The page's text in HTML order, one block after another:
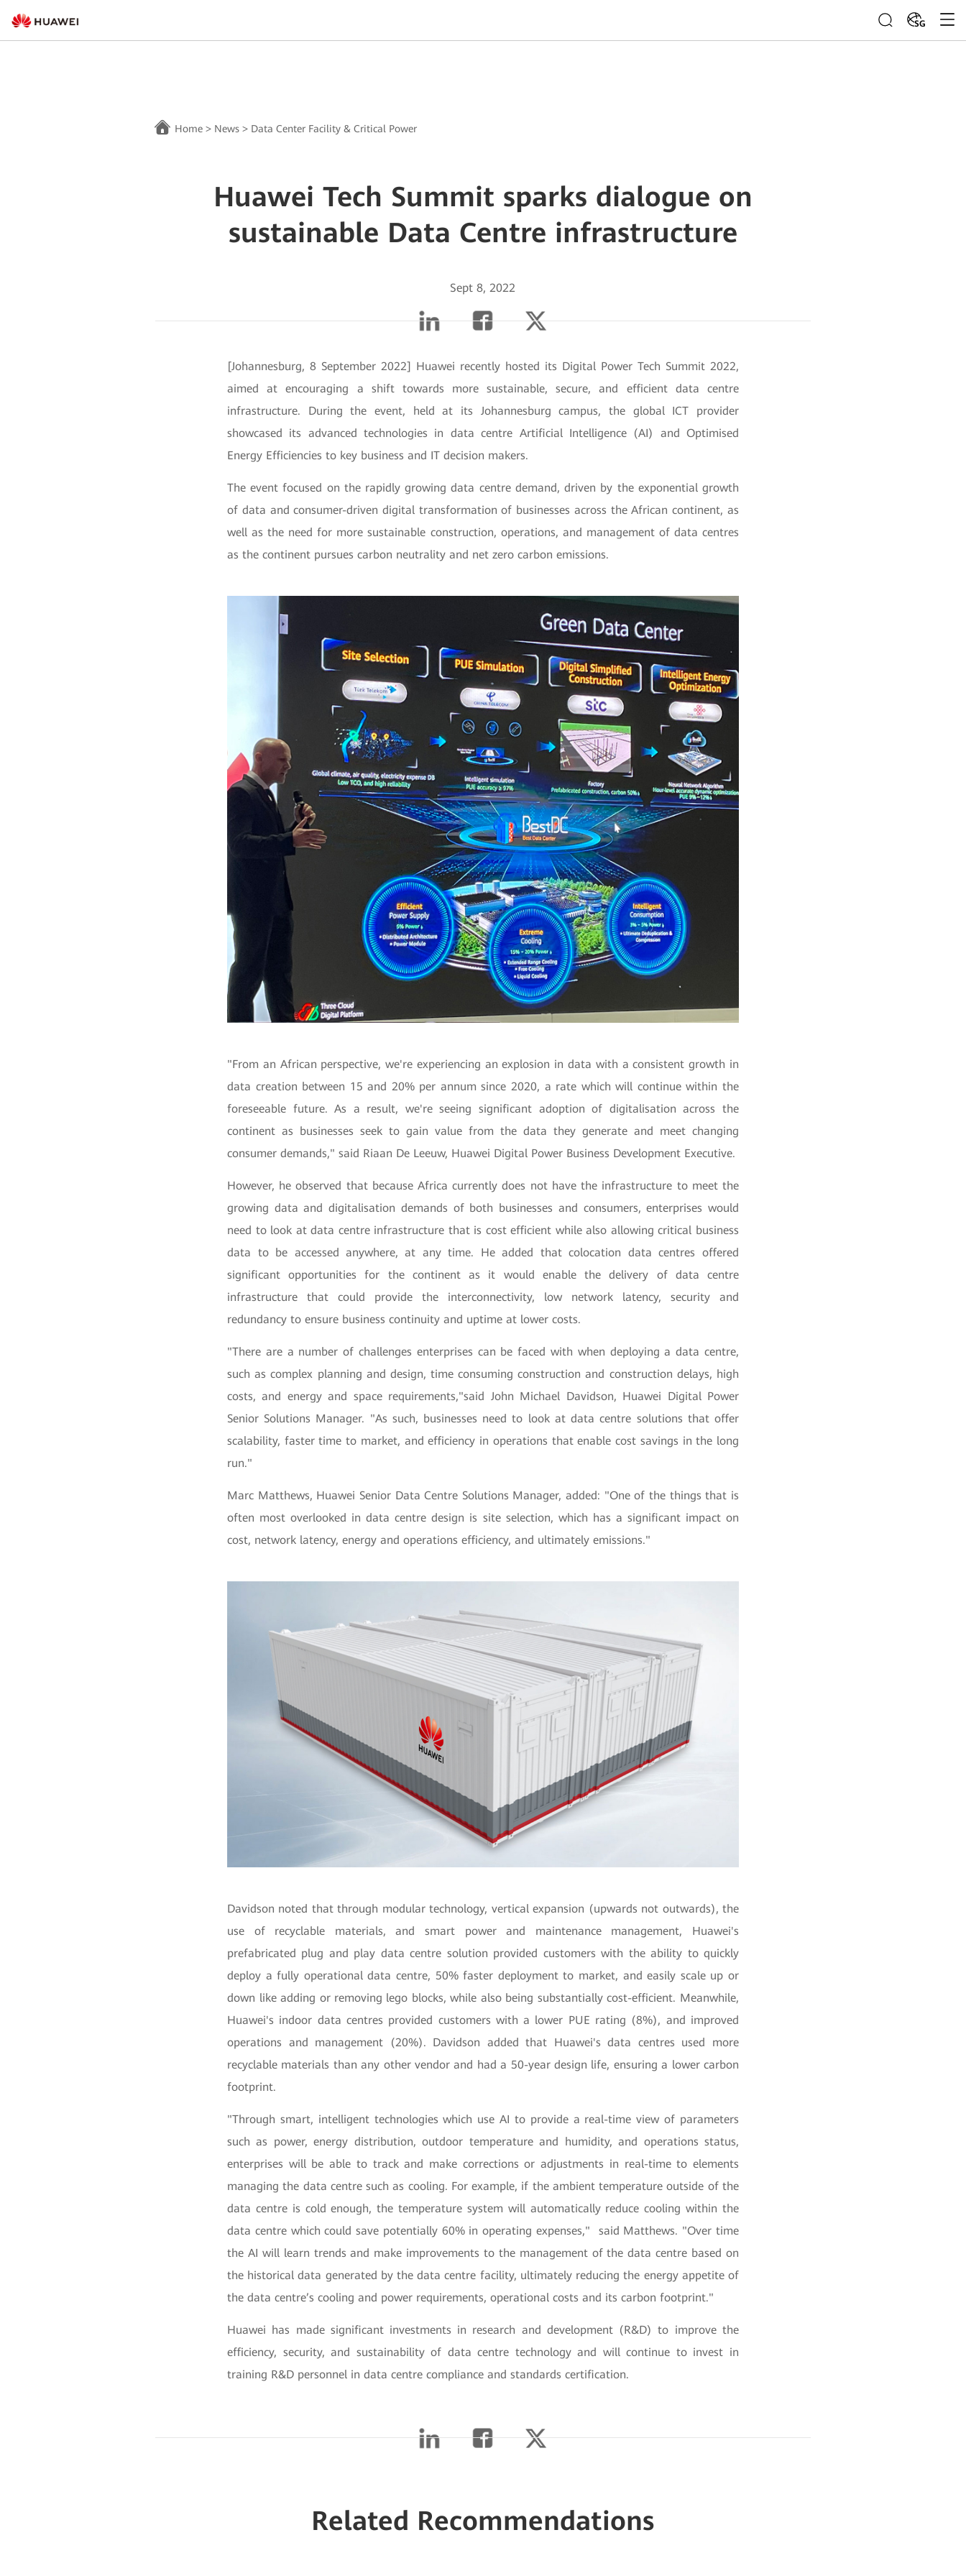
SG
Home > News > Data Center Facility & Critical Power
Huawei Tech Summit sparks dialogue on
sustainable Data Centre infrastructure
Sept 8, 2022
[Johannesburg, 8 September 2022] Huawei recently hosted its Digital Power Tech Summit 2022,
aimed at encouraging a shift towards more sustainable, secure, and efficient data centre
infrastructure. During the event, held at its Johannesburg campus, the global ICT provider
showcased its advanced technologies in data centre Artificial Intelligence (AI) and Optimised
Energy Efficiencies to key business and IT decision makers.
The event focused on the rapidly growing data centre demand, driven by the exponential growth
of data and consumer-driven digital transformation of businesses across the African continent, as
well as the need for more sustainable construction, operations, and management of data centres
as the continent pursues carbon neutrality and net zero carbon emissions.
"From an African perspective, we're experiencing an explosion in data with a consistent growth in
data creation between 15 and 20% per annum since 2020, a rate which will continue within the
foreseeable future. As a result, we're seeing significant adoption of digitalisation across the
continent as businesses seek to gain value from the data they generate and meet changing
consumer demands," said Riaan De Leeuw, Huawei Digital Power Business Development Executive.
However, he observed that because Africa currently does not have the infrastructure to meet the
growing data and digitalisation demands of both businesses and consumers, enterprises would
need to look at data centre infrastructure that is cost efficient while also allowing critical business
data to be accessed anywhere, at any time. He added that colocation data centres offered
significant opportunities for the continent as it would enable the delivery of data centre
infrastructure that could provide the interconnectivity, low network latency, security and
redundancy to ensure business continuity and uptime at lower costs.
"There are a number of challenges enterprises can be faced with when deploying a data centre,
such as complex planning and design, time consuming construction and construction delays, high
costs, and energy and space requirements,"said John Michael Davidson, Huawei Digital Power
Senior Solutions Manager. "As such, businesses need to look at data centre solutions that offer
scalability, faster time to market, and efficiency in operations that enable cost savings in the long
run."
Marc Matthews, Huawei Senior Data Centre Solutions Manager, added: "One of the things that is
often most overlooked in data centre design is site selection, which has a significant impact on
cost, network latency, energy and operations efficiency, and ultimately emissions."
Davidson noted that through modular technology, vertical expansion (upwards not outwards), the
use of recyclable materials, and smart power and maintenance management, Huawei's
prefabricated plug and play data centre solution provided customers with the ability to quickly
deploy a fully operational data centre, 50% faster deployment to market, and easily scale up or
down like adding or removing lego blocks, while also being substantially cost-efficient. Meanwhile,
Huawei's indoor data centres provided customers with a lower PUE rating (8%), and improved
operations and management (20%). Davidson added that Huawei's data centres used more
recyclable materials than any other vendor and had a 50-year design life, ensuring a lower carbon
footprint.
"Through smart, intelligent technologies which use AI to provide a real-time view of parameters
such as power, energy distribution, outdoor temperature and humidity, and operations status,
enterprises will be able to track and make corrections or adjustments in real-time to elements
managing the data centre such as cooling. For example, if the ambient temperature outside of the
data centre is cold enough, the temperature system will automatically reduce cooling within the
data centre which could save potentially 60% in operating expenses," said Matthews. "Over time
the AI will learn trends and make improvements to the management of the data centre based on
the historical data generated by the data centre facility, ultimately reducing the energy appetite of
the data centre’s cooling and power requirements, operational costs and its carbon footprint."
Huawei has made significant investments in research and development (R&D) to improve the
efficiency, security, and sustainability of data centre technology and will continue to invest in
training R&D personnel in data centre compliance and standards certification.
Related Recommendations